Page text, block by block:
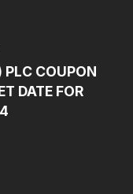
COUPON
DATE FOR